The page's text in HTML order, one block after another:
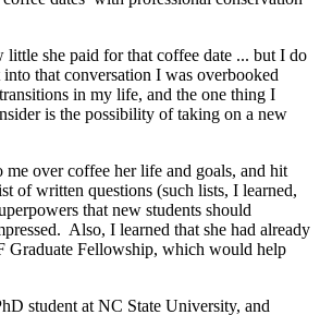
little she paid for that coffee date ... but I do
that conversation I was overbooked
in my life, and the one thing I
is the possibility of taking on a new
me over coffee her life and goals, and hit
of written questions (such lists, I learned,
that new students should
Also, I learned that she had already
Graduate Fellowship, which would help
student at NC State University, and